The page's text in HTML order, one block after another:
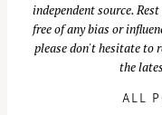
independent source.
free of any bias or
please don't hesitate to
the
ALL